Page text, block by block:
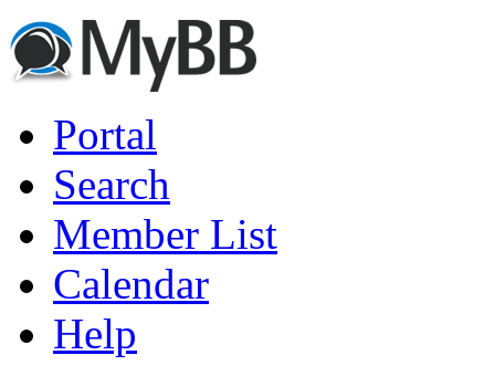
Portal
Search
Member List
Calendar
Help